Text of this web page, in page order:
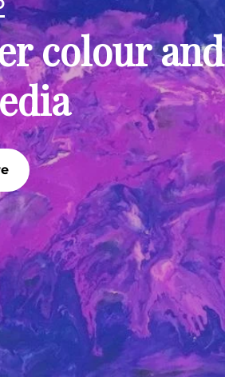
colour and